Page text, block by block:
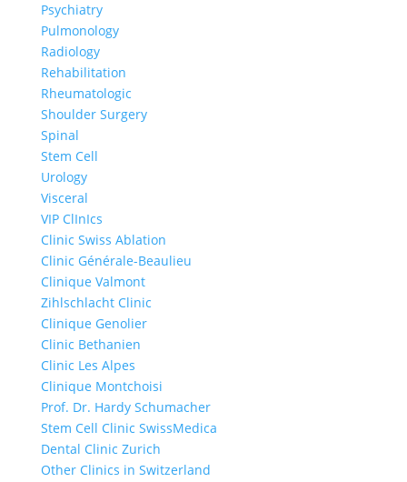
Psychiatry
Pulmonology
Radiology
Rehabilitation
Rheumatologic
Shoulder Surgery
Spinal
Stem Cell
Urology
Visceral
VIP ClInIcs
Clinic Swiss Ablation
Clinic Générale-Beaulieu
Clinique Valmont
Zihlschlacht Clinic
Clinique Genolier
Clinic Bethanien
Clinic Les Alpes
Clinique Montchoisi
Prof. Dr. Hardy Schumacher
Stem Cell Clinic SwissMedica
Dental Clinic Zurich
Other Clinics in Switzerland